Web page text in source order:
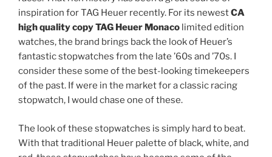
inspiration for TAG Heuer recently. For its newestCA
high quality copy TAG Heuer Monaco limited edition
watches, the brand brings back the look of Heuer’s
fantastic stopwatches from the late ’60s and ’70s. I
consider these some of the best-looking timekeepers
of the past. If were in the market for a classic racing
stopwatch, I would chase one of these.
The look of these stopwatches is simply hard to beat.
With that traditional Heuer palette of black, white, and